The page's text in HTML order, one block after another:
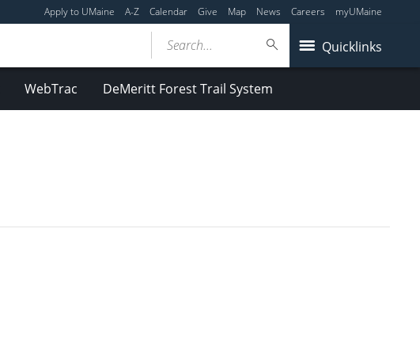
Apply to UMaine A-Z Calendar Give Map News Careers myUMaine
Quicklinks
Search...
WebTrac DeMeritt Forest Trail System